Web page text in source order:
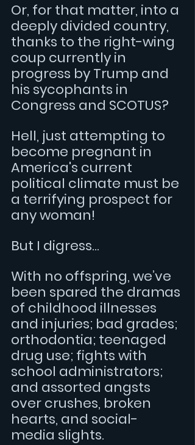
Or, for that matter, into a
deeply divided country,
thanks to the right-wing
coup currently in
progress by Trump and
his sycophants in
Congress and SCOTUS?
Hell, just attempting to
become pregnant in
America's current
political climate must be
a terrifying prospect for
any woman!
But I digress...
With no offspring, we’ve
been spared the dramas
of childhood illnesses
and injuries; bad grades;
orthodontia; teenaged
drug use; fights with
school administrators;
and assorted angsts
over crushes, broken
hearts, and social-
media slights.